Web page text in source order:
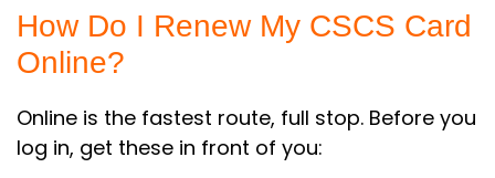
How Do I Renew My CSCS Card
Online?
Online is the fastest route, full stop. Before you
log in, get these in front of you: